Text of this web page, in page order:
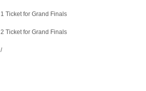
1 Ticket for Grand Finals
2 Ticket for Grand Finals
/